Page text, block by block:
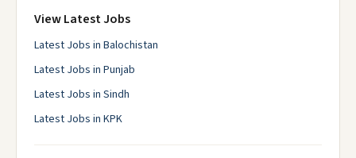
View Latest Jobs
Latest Jobs in Balochistan
Latest Jobs in Punjab
Latest Jobs in Sindh
Latest Jobs in KPK